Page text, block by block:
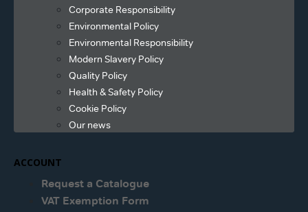
Corporate Responsibility
Environmental Policy
Environmental Responsibility
Modern Slavery Policy
Quality Policy
Health & Safety Policy
Cookie Policy
Our news
ACCOUNT
Request a Catalogue
VAT Exemption Form